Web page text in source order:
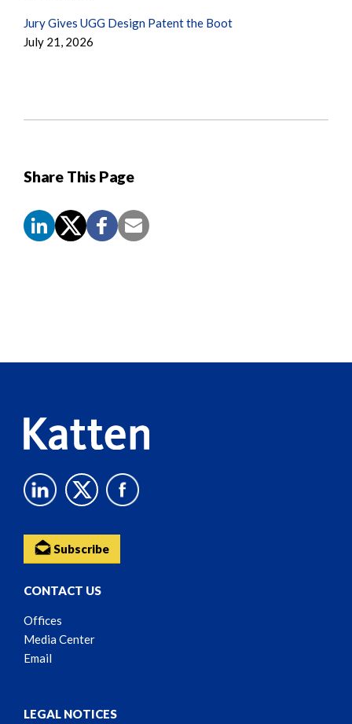
Share This Page
Jury Gives UGG Design Patent the Boot
July 21, 2026
Subscribe
CONTACT US
Offices
Media Center
Email
LEGAL NOTICES